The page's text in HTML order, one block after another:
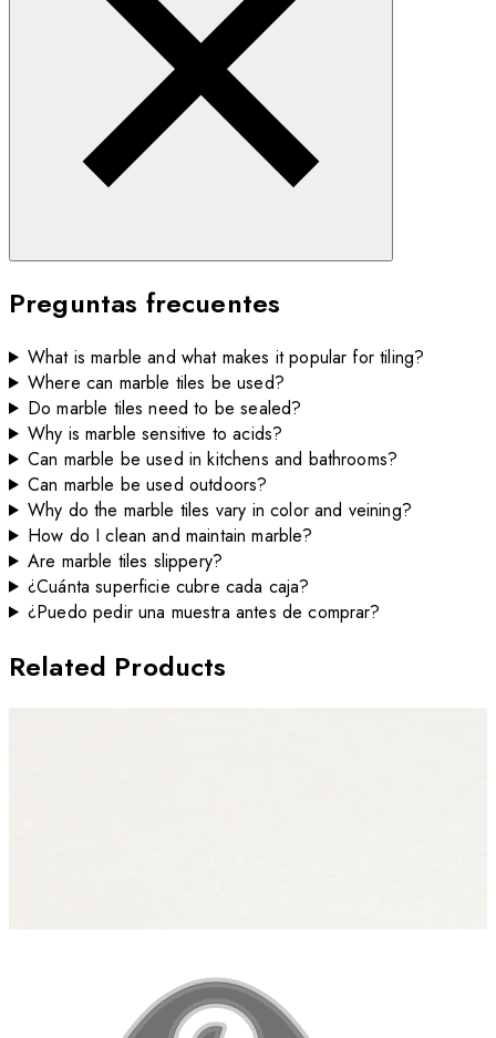
Preguntas frecuentes
What is marble and what makes it popular for tiling?
Where can marble tiles be used?
Do marble tiles need to be sealed?
Why is marble sensitive to acids?
Can marble be used in kitchens and bathrooms?
Can marble be used outdoors?
Why do the marble tiles vary in color and veining?
How do I clean and maintain marble?
Are marble tiles slippery?
¿Cuánta superficie cubre cada caja?
¿Puedo pedir una muestra antes de comprar?
Related Products